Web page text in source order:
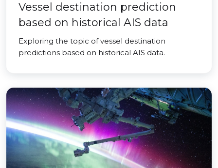
Vessel destination prediction
based on historical AIS data
Exploring the topic of vessel destination
predictions based on historical AIS data.